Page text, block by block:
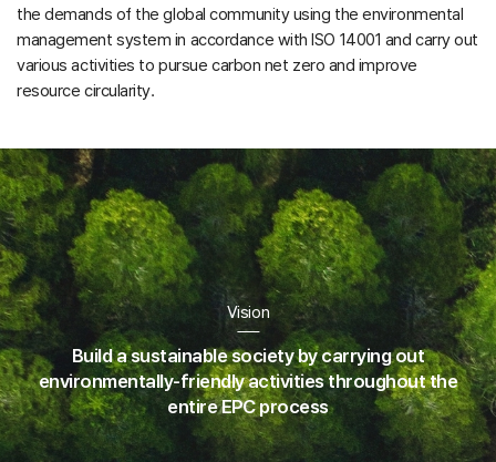
the demands of the global community using the environmental
management system in accordance with ISO 14001 and carry out
various activities to pursue carbon net zero and improve
resource circularity.
Vision
Build a sustainable society by carrying out
environmentally-friendlyactivities throughout the
entire EPC process